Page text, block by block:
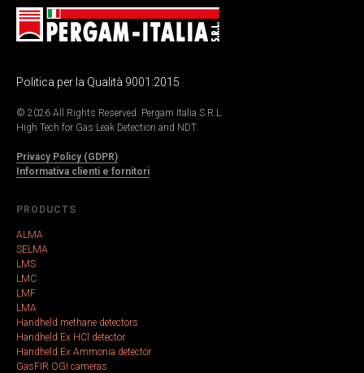
Politica per la Qualità 9001:2015
© 2026 All Rights Reserved. Pergam Italia S.R.L.
High Tech for Gas Leak Detection and NDT.
Privacy Policy (GDPR)
Informativa clienti e fornitori
PRODUCTS
ALMA
SELMA
LMS
LMC
LMF
LMA
Handheld methane detectors
Handheld Ex HCl detector
Handheld Ex Ammonia detector
GasFIR OGI cameras